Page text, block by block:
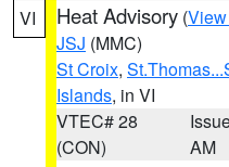
VI Heat Advisory (
JSJ (MMC)
St Croix,
Islands, in VI
VTEC# 28
(CON)
AM